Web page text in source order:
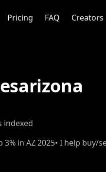
Pricing FAQ Creators
indexed
in AZ 2025• I help buy/